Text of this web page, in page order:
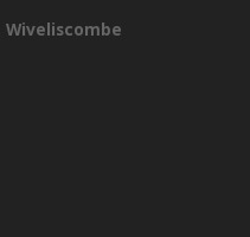
Wiveliscombe